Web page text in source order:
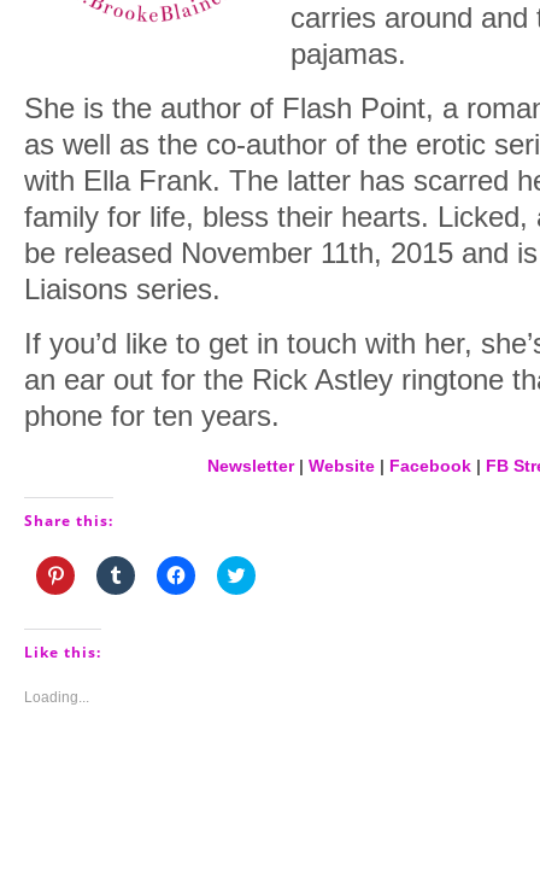
carries around
pajamas.
She is the author of Flash Point, a
as well as the co-author of the erotic
with Ella Frank. The latter has scarred
family for life, bless their hearts. Licked,
be released November 11th, 2015 and
Liaisons series.
If you’d like to get in touch with her,
an ear out for the Rick Astley ringtone
phone for ten years.
Newsletter| Website | Facebook | FB
Share this:
Click
to
Pinterest
(Opens
window)
Click
to
Click
to
Click
to
Like this:
Loading...